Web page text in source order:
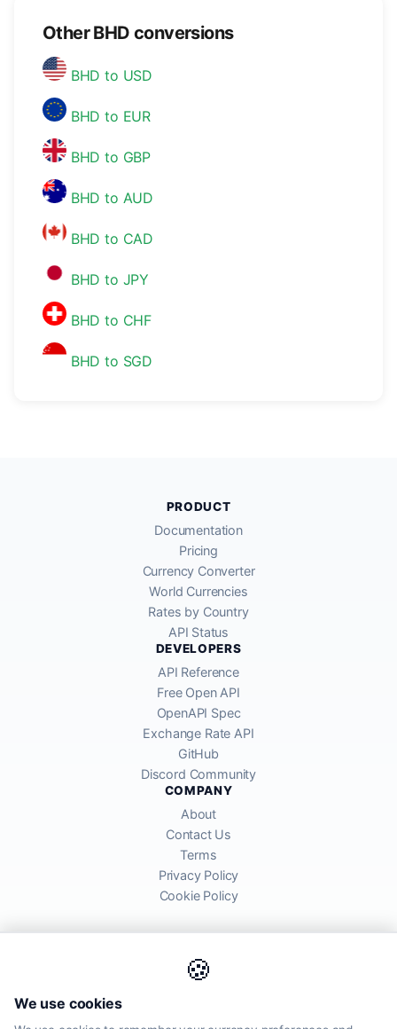
Other BHD conversions
BHD to USD
BHD to EUR
BHD to GBP
BHD to AUD
BHD to CAD
BHD to JPY
BHD to CHF
BHD to SGD
🍪
We use cookies
PRODUCT
Documentation
Pricing
Currency Converter
World Currencies
Rates by Country
API Status
DEVELOPERS
API Reference
Free Open API
OpenAPI Spec
Exchange Rate API
GitHub
Discord Community
COMPANY
About
Contact Us
Terms
Privacy Policy
Cookie Policy
global financial markets. Rates are for informational purposes and
may differ from actual transfer rates offered by banks and providers.